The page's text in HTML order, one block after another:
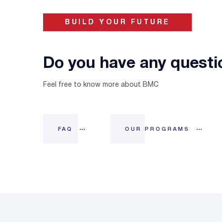
BUILD YOUR FUTURE
Do you have any
Feel free to know more about BMC
FAQ OUR PROGRAMS